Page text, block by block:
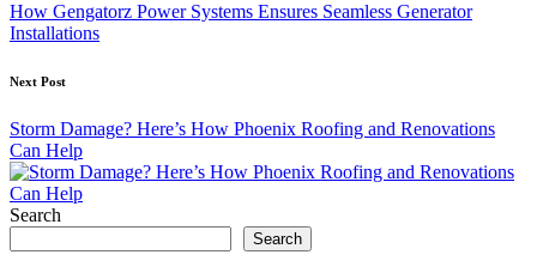
How Gengatorz Power Systems Ensures Seamless Generator
Installations
Next Post
Storm Damage? Here’s How Phoenix Roofing and Renovations
Can Help
Search
Search